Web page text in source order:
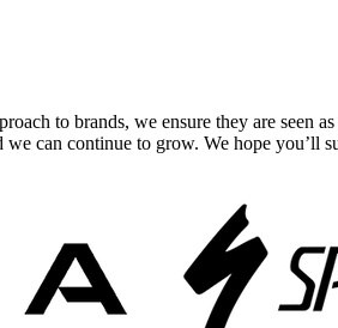
to brands, we ensure they are seen
can continue to grow. We hope you’ll